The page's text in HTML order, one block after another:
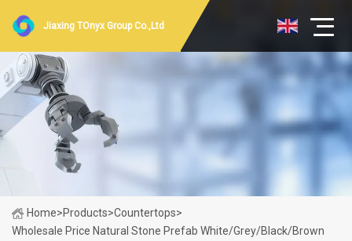
Jiaxing TOnyx Group Co.,Ltd
Home>Products>Countertops>
Wholesale Price Natural Stone Prefab White/Grey/Black/Brown